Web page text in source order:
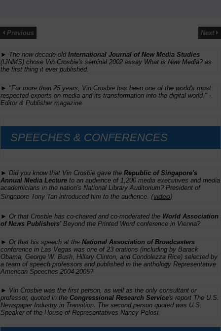
Previous Next
► The now decade-old International Journal of New Media Studies
(IJNMS) chose Vin Crosbie's seminal 2002 essay What is New Media? as
the first thing it ever published.
► "For more than 25 years, Vin Crosbie has been one of the world's most
respected experts on media and its transformation into the digital world." -
Editor & Publishermagazine
SPEECHES & CONFERENCES
► Did you know that Vin Crosbie gave the Republic of Singapore's
Annual Media Lecture to an audience of 1,200 media executives and media
academicians in the nation's National Library Auditorium? President of
Singapore Tony Tan introduced him to the audience. (video)
► Or that Crosbie has co-chaired and co-moderated the World Association
of News Publishers' Beyond the Printed Wordconference in Vienna?
► Or that his speech at the National Association of Broadcasters
conference in Las Vegas was one of 23 orations (including by Barack
Obama, George W. Bush, Hillary Clinton, and Condolezza Rice) selected by
a team of speech professors and published in the anthology Representative
American Speeches 2004-2005?
► Vin Crosbie was the first person, as well as the only consultant or
professor, quoted in the Congressional Research Service's report The U.S.
Newspaper Industry in Transition . The second person quoted was U.S.
Speaker of the House of Representatives Nancy Pelosi.